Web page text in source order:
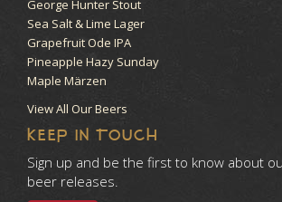
George Hunter Stout
Sea Salt & Lime Lager
Grapefruit Ode IPA
Pineapple Hazy Sunday
Maple Märzen
View All Our Beers
KEEP IN TOUCH
Sign up and be the first to know about
beer releases.